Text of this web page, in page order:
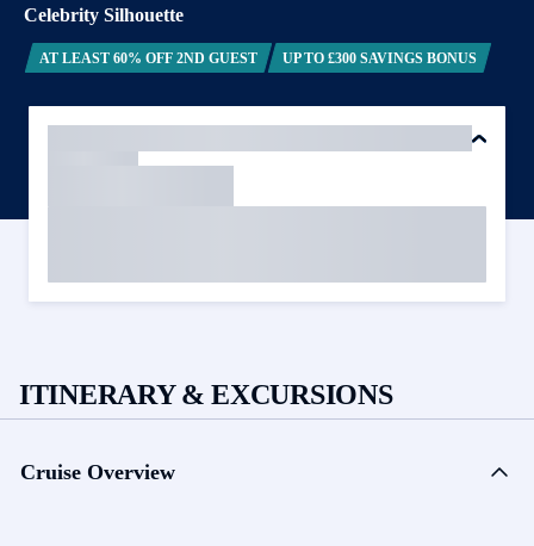
Celebrity Silhouette
AT LEAST 60% OFF 2ND GUEST UP TO £300 SAVINGS BONUS
ITINERARY & EXCURSIONS
Cruise Overview